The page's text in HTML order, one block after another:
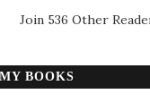
Join 536 Other
MY BOOKS